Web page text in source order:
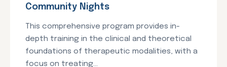
Community Nights
This comprehensive program provides in-
depth training in the clinical and theoretical
foundations of therapeutic modalities, with a
focus on treating...